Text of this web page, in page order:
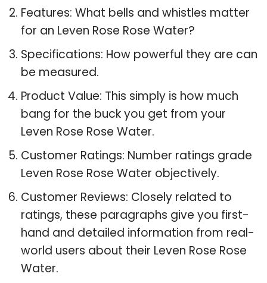
Features: What bells and whistles matter
for an Leven Rose Rose Water?
Specifications: How powerful they are can
be measured.
Product Value: This simply is how much
bang for the buck you get from your
Leven Rose Rose Water.
Customer Ratings: Number ratings grade
Leven Rose Rose Water objectively.
Customer Reviews: Closely related to
ratings, these paragraphs give you first-
hand and detailed information from real-
world users about their Leven Rose Rose
Water.